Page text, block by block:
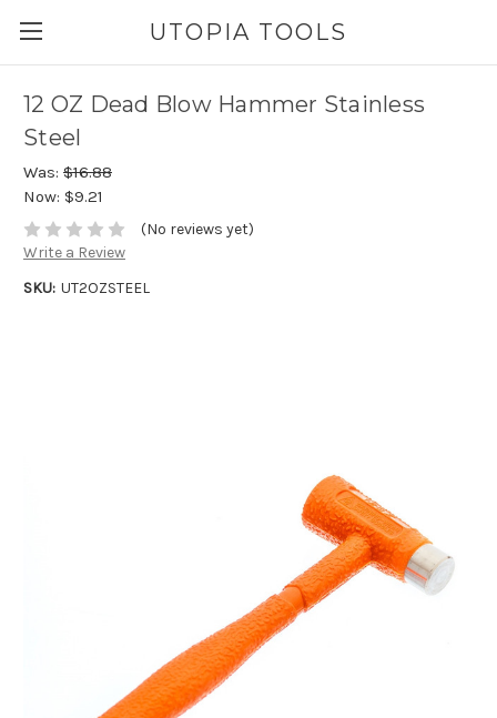
UTOPIA TOOLS
12 OZ Dead Blow Hammer Stainless
Steel
Was: $16.88
Now: $9.21
(No reviews yet)
Write a Review
SKU: UT2OZSTEEL